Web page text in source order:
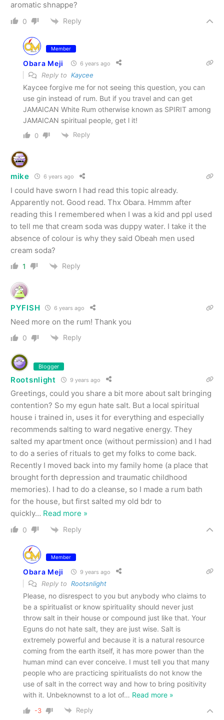
aromatic shnappe?
0 Reply
Member
Obara Meji 6 years ago
Reply to Kaycee
Kaycee forgive me for not seeing this question, you can
use gin instead of rum. But if you travel and can get
JAMAICAN White Rum otherwise known as SPIRIT among
JAMAICAN spiritual people, get l it!
0 Reply
mike 6 years ago
I could have sworn I had read this topic already.
Apparently not. Good read. Thx Obara. Hmmm after
reading this I remembered when I was a kid and ppl used
to tell me that cream soda was duppy water. I take it the
absence of colour is why they said Obeah men used
cream soda?
1 Reply
PYFISH 6 years ago
Need more on the rum! Thank you
0 Reply
Blogger
Rootsnlight 9 years ago
Greetings, could you share a bit more about salt bringing
contention? So my egun hate salt. But a local spiritual
house i trained in, uses it for everything and especially
recommends salting to ward negative energy. They
salted my apartment once (without permission) and I had
to do a series of rituals to get my folks to come back.
Recently I moved back into my family home (a place that
brought forth depression and traumatic childhood
memories). I had to do a cleanse, so I made a rum bath
for the house, but first salted my old bdr to
quickly… Read more »
0 Reply
Member
Obara Meji 9 years ago
Reply to Rootsnlight
Please, no disrespect to you but anybody who claims to
be a spiritualist or know spirituality should never just
throw salt in their house or compound just like that. Your
Eguns do not hate salt, they are just wise. Salt is
extremely powerful and because it is a natural resource
coming from the earth itself, it has more power than the
human mind can ever conceive. I must tell you that many
people who are practicing spiritualists do not know the
use of salt in the correct way and how to bring positivity
with it. Unbeknownst to a lot of… Read more »
-3 Reply